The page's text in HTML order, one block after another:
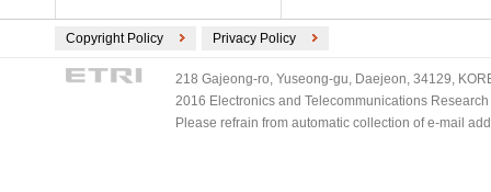
Copyright Policy Privacy Policy
218 Gajeong-ro, Yuseong-gu, Daejeon, 34129,
2016 Electronics and Telecommunications
Please refrain from automatic collection of e-mail